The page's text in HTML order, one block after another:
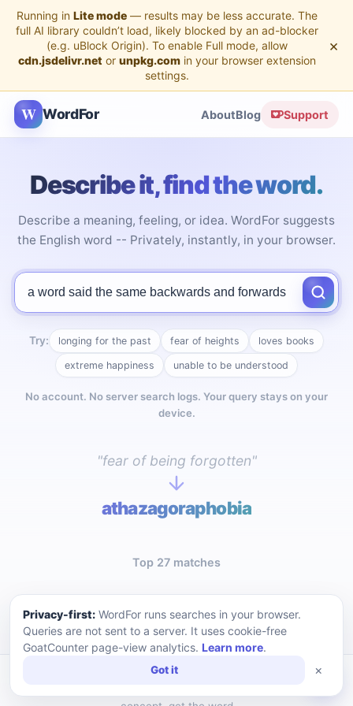
Running in Lite mode — results may be less accurate. The
full AI library couldn’t load, likely blocked by an ad-blocker
(e.g. uBlock Origin). To enable Full mode, allow
cdn.jsdelivr.net or unpkg.com in your browser extension
settings.
×
W WordFor AboutBlog Support
Describe it, find the word.
Describe a meaning, feeling, or idea. WordFor suggests
the English word -- Privately, instantly, in your browser.
Describe the word you're looking for
Try: longing for the past fear of heights loves books
extreme happiness unable to be understood
No account. No server search logs. Your query stays on your
device.
"fear of being forgotten"
athazagoraphobia
Top 27 matches
Privacy-first: WordFor runs searches in your browser.
Queries are not sent to a server. It uses cookie-free
GoatCounter page-view analytics. Learn more.
Got it ×